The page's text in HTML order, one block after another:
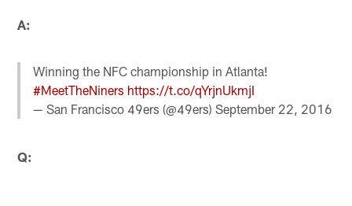
A:
Winning the NFC championship in Atlanta!
#MeetTheNiners https://t.co/qYrjnUkmjI
— San Francisco 49ers (@49ers)September 22, 2016
Q: